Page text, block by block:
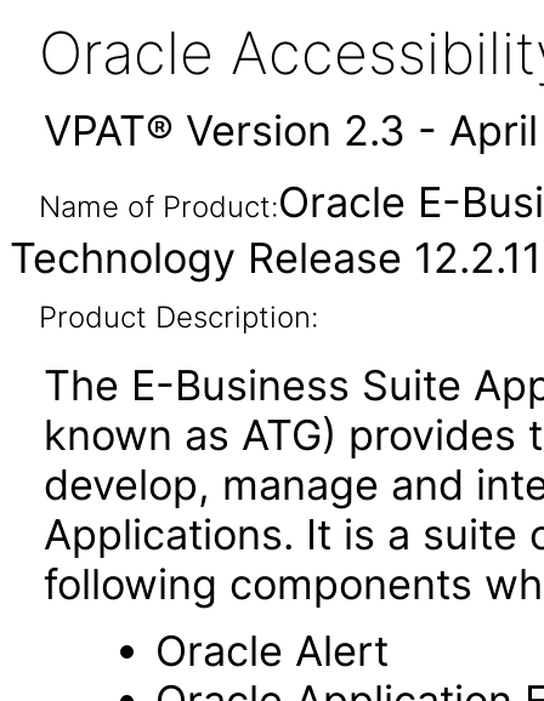
Oracle
VPAT® Version 2.3 -
Name of Product:Oracle E-
Technology Release 12.2.11
Product Description:
The E-Business Suite
known as ATG)
develop, manage and
Applications. It is a suite
following components
Oracle Alert